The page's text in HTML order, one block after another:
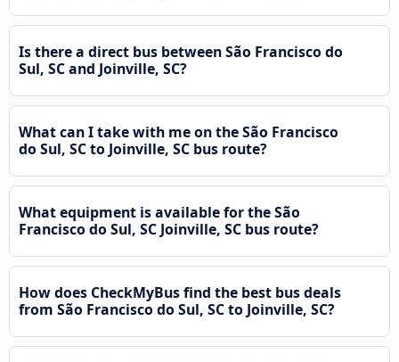
Is there a direct bus between São Francisco do
Sul, SC and Joinville, SC?
What can I take with me on the São Francisco
do Sul, SC to Joinville, SC bus route?
What equipment is available for the São
Francisco do Sul, SC Joinville, SC bus route?
How does CheckMyBus find the best bus deals
from São Francisco do Sul, SC to Joinville, SC?